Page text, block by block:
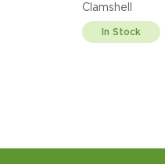
Clamshell
In Stock